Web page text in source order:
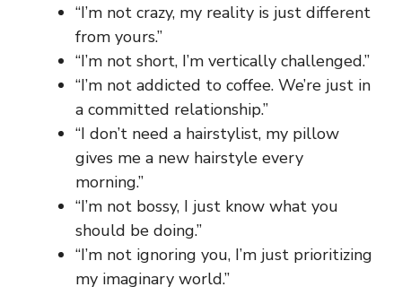
“I’m not crazy, my reality is just different
from yours.”
“I’m not short, I’m vertically challenged.”
“I’m not addicted to coffee. We’re just in
a committed relationship.”
“I don’t need a hairstylist, my pillow
gives me a new hairstyle every
morning.”
“I’m not bossy, I just know what you
should be doing.”
“I’m not ignoring you, I’m just prioritizing
my imaginary world.”